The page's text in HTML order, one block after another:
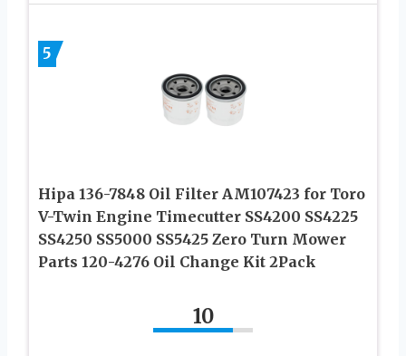
5
Hipa 136-7848 Oil Filter AM107423 for Toro
V-Twin Engine Timecutter SS4200 SS4225
SS4250 SS5000 SS5425 Zero Turn Mower
Parts 120-4276 Oil Change Kit 2Pack
10